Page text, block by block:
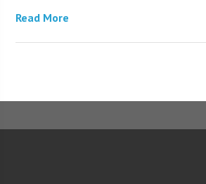
Read More